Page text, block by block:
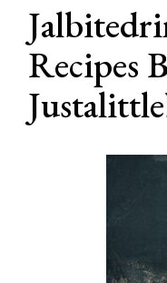
Recipes